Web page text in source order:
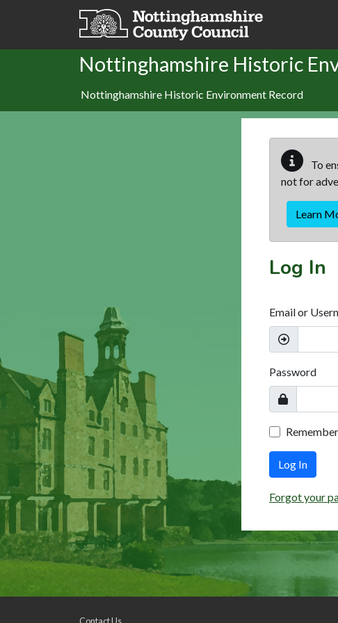
Skip to main content
Nottinghamshire Historic
Nottinghamshire Historic Environment Record
To
not for
Learn
Log In
Email or
Password
Log In
Forgot your